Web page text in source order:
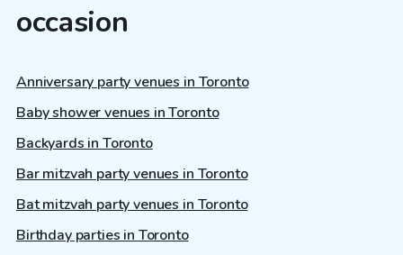
occasion
Anniversary party venues in Toronto
Baby shower venues in Toronto
Backyards in Toronto
Bar mitzvah party venues in Toronto
Bat mitzvah party venues in Toronto
Birthday parties in Toronto